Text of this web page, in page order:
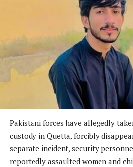
Pakistani forces have allegedly
custody in Quetta, forcibly
separate incident, security
reportedly assaulted women and